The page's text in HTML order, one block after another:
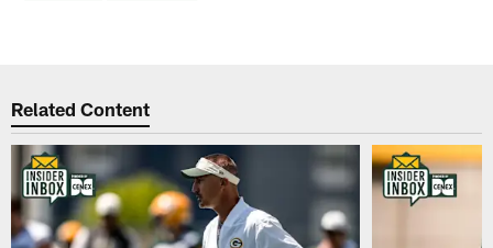
Related Content